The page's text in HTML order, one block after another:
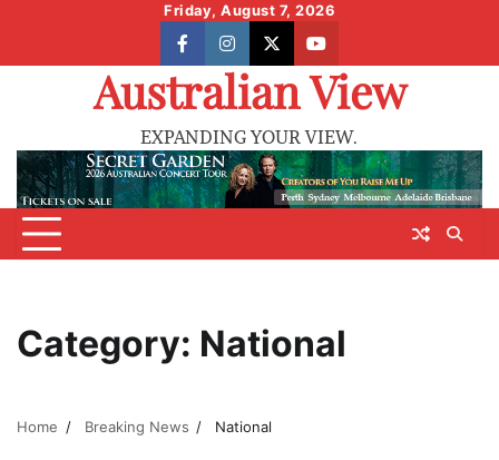
content
Friday, August 7, 2026
facebookinstagram
X youtube
Australian View
EXPANDING YOUR VIEW.
Category: National
Home Breaking News National